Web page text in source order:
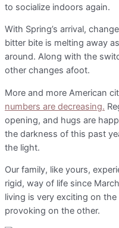
to socialize indoors again.
With Spring’s arrival,
bitter bite is melting away
around. Along with the
other changes afoot.
More and more American
numbers are decreasing.
opening, and hugs are
the darkness of this past
the light.
Our family, like yours,
rigid, way of life since
living is very exciting on
provoking on the other.